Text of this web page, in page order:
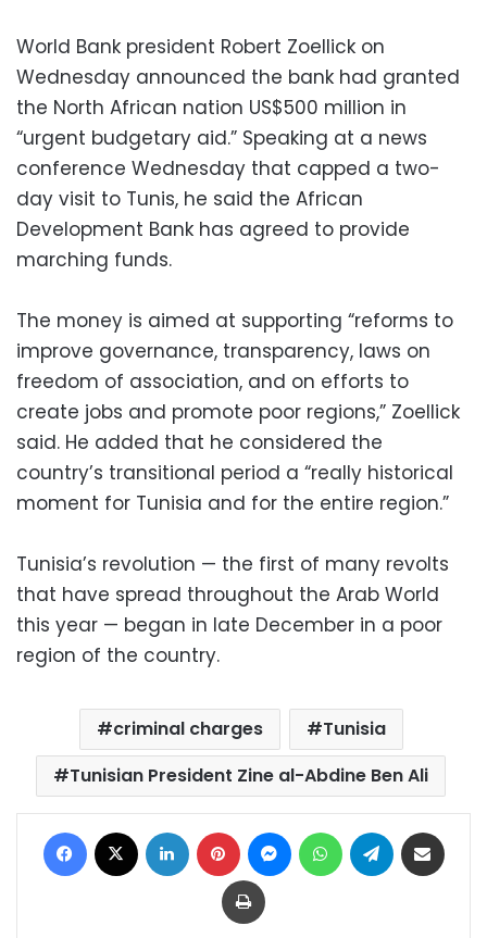
World Bank president Robert Zoellick on
Wednesday announced the bank had granted
the North African nation US$500 million in
“urgent budgetary aid.” Speaking at a news
conference Wednesday that capped a two-
day visit to Tunis, he said the African
Development Bank has agreed to provide
marching funds.
The money is aimed at supporting “reforms to
improve governance, transparency, laws on
freedom of association, and on efforts to
create jobs and promote poor regions,” Zoellick
said. He added that he considered the
country’s transitional period a “really historical
moment for Tunisia and for the entire region.”
Tunisia’s revolution — the first of many revolts
that have spread throughout the Arab World
this year — began in late December in a poor
region of the country.
criminal charges
Tunisia
Tunisian President Zine al-Abdine Ben Ali
Facebook LinkedIn Pinterest MessengerWhatsAppTelegram
Print